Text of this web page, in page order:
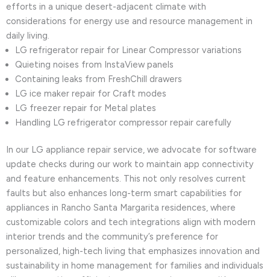
efforts in a unique desert-adjacent climate with
considerations for energy use and resource management in
daily living.
LG refrigerator repair for Linear Compressor variations
Quieting noises from InstaView panels
Containing leaks from FreshChill drawers
LG ice maker repair for Craft modes
LG freezer repair for Metal plates
Handling LG refrigerator compressor repair carefully
In our LG appliance repair service, we advocate for software
update checks during our work to maintain app connectivity
and feature enhancements. This not only resolves current
faults but also enhances long-term smart capabilities for
appliances in Rancho Santa Margarita residences, where
customizable colors and tech integrations align with modern
interior trends and the community’s preference for
personalized, high-tech living that emphasizes innovation and
sustainability in home management for families and individuals